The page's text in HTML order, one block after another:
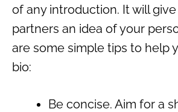
of any introduction. It will
partners an idea of ​​your
are some simple tips to help
bio:
Be concise. Aim for a